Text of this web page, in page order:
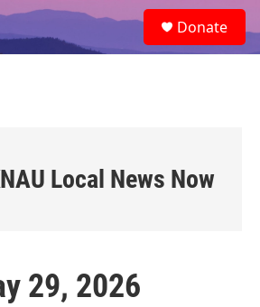
e
a
Donate
Local News Now
29, 2026